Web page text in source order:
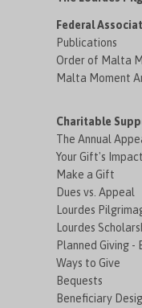
Federal
Publications
Order of Malta
Malta Moment
Charitable
The Annual
Your Gift's Impact
Make a Gift
Dues vs. Appeal
Lourdes
Lourdes
Planned Giving -
Ways to Give
Bequests
Beneficiary